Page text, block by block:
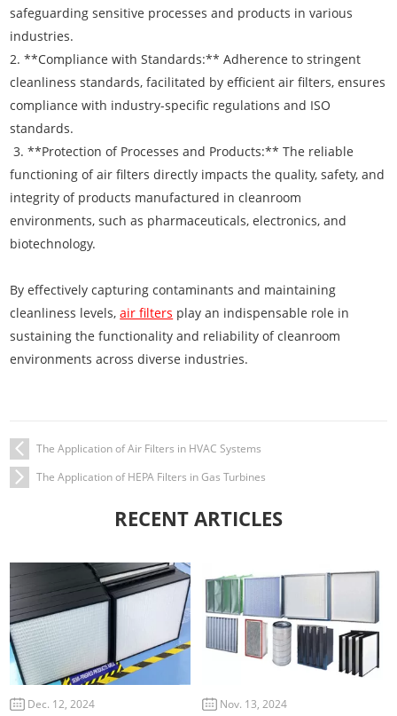
safeguarding sensitive processes and products in various
industries.
2. **Compliance with Standards:** Adherence to stringent
cleanliness standards, facilitated by efficient air filters, ensures
compliance with industry-specific regulations and ISO
standards.
3. **Protection of Processes and Products:** The reliable
functioning of air filters directly impacts the quality, safety, and
integrity of products manufactured in cleanroom
environments, such as pharmaceuticals, electronics, and
biotechnology.
By effectively capturing contaminants and maintaining
cleanliness levels,air filters play an indispensable role in
sustaining the functionality and reliability of cleanroom
environments across diverse industries.
The Application of Air Filters in HVAC Systems
The Application of HEPA Filters in Gas Turbines
RECENT ARTICLES
Dec. 12, 2024 Nov. 13, 2024